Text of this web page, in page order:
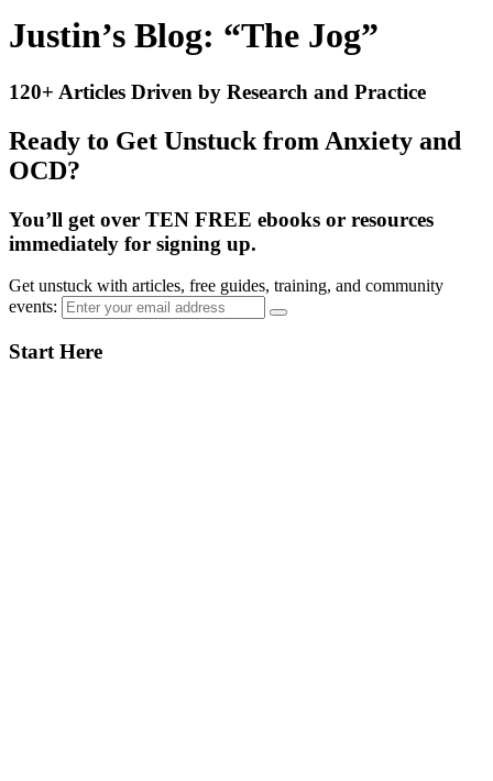
Justin’s Blog: “The Jog”
120+ Articles Driven by Research and Practice
Ready to Get Unstuck from Anxiety and
OCD?
You’ll get over TEN FREE ebooks or resources
immediately for signing up.
Get unstuck with articles, free guides, training, and community
events:
Primary
Start Here